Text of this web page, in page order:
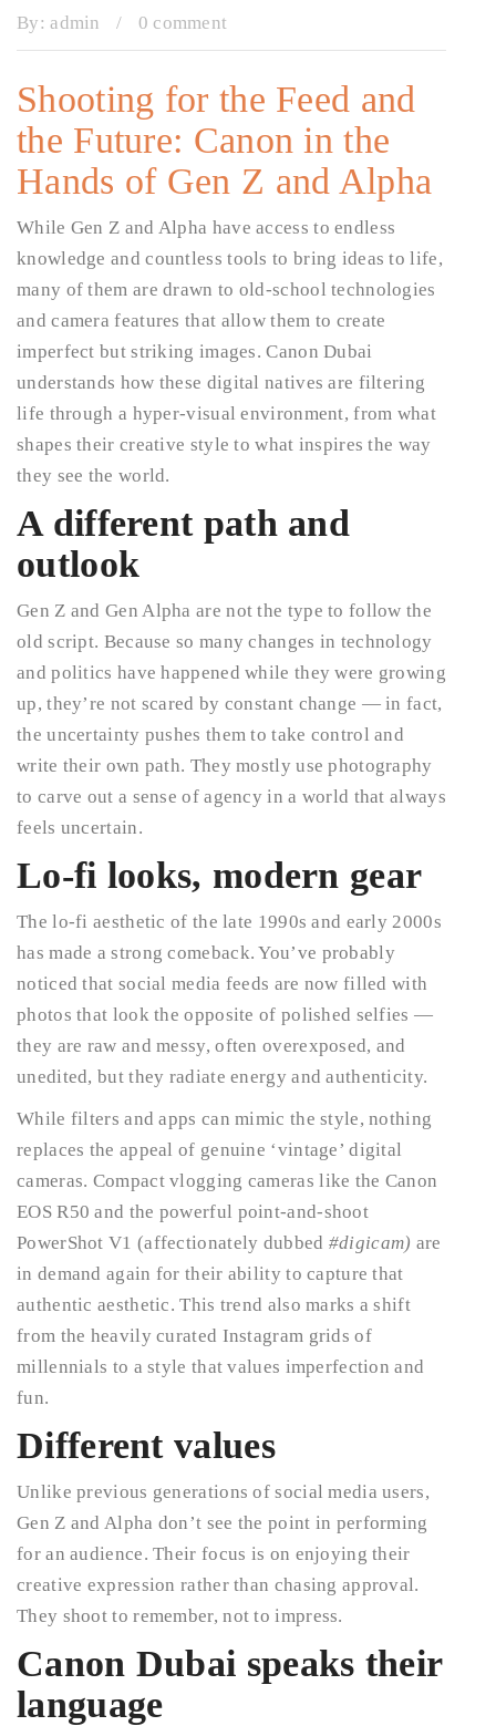
By:admin / 0 comment
Shooting for the Feed and
the Future: Canon in the
Hands of Gen Z and Alpha
While Gen Z and Alpha have access to endless
knowledge and countless tools to bring ideas to life,
many of them are drawn to old-school technologies
and camera features that allow them to create
imperfect but striking images. Canon Dubai
understands how these digital natives are filtering
life through a hyper-visual environment, from what
shapes their creative style to what inspires the way
they see the world.
A different path and
outlook
Gen Z and Gen Alpha are not the type to follow the
old script. Because so many changes in technology
and politics have happened while they were growing
up, they’re not scared by constant change — in fact,
the uncertainty pushes them to take control and
write their own path. They mostly use photography
to carve out a sense of agency in a world that always
feels uncertain.
Lo-fi looks, modern gear
The lo-fi aesthetic of the late 1990s and early 2000s
has made a strong comeback. You’ve probably
noticed that social media feeds are now filled with
photos that look the opposite of polished selfies —
they are raw and messy, often overexposed, and
unedited, but they radiate energy and authenticity.
While filters and apps can mimic the style, nothing
replaces the appeal of genuine ‘vintage’ digital
cameras. Compact vlogging cameras like the Canon
EOS R50 and the powerful point-and-shoot
PowerShot V1 (affectionately dubbed #digicam) are
in demand again for their ability to capture that
authentic aesthetic. This trend also marks a shift
from the heavily curated Instagram grids of
millennials to a style that values imperfection and
fun.
Different values
Unlike previous generations of social media users,
Gen Z and Alpha don’t see the point in performing
for an audience. Their focus is on enjoying their
creative expression rather than chasing approval.
They shoot to remember, not to impress.
Canon Dubai speaks their
language